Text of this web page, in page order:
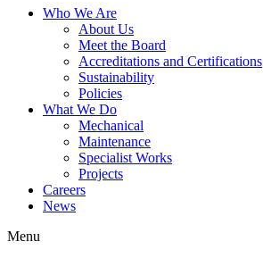
Who We Are
About Us
Meet the Board
Accreditations and Certifications
Sustainability
Policies
What We Do
Mechanical
Maintenance
Specialist Works
Projects
Careers
News
Menu